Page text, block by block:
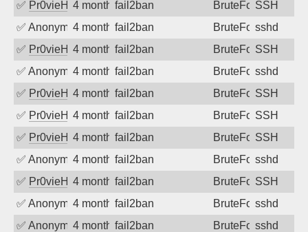
✅ Pr0vieH 4 months ago
fail2ban BruteForceSSH
✅ Anonymous4 months ago
fail2ban BruteForcesshd
✅ Pr0vieH 4 months ago
fail2ban BruteForceSSH
✅ Anonymous4 months ago
fail2ban BruteForcesshd
✅ Pr0vieH 4 months ago
fail2ban BruteForceSSH
✅ Pr0vieH 4 months ago
fail2ban BruteForceSSH
✅ Pr0vieH 4 months ago
fail2ban BruteForceSSH
✅ Anonymous4 months ago
fail2ban BruteForcesshd
✅ Pr0vieH 4 months ago
fail2ban BruteForceSSH
✅ Anonymous4 months ago
fail2ban BruteForcesshd
✅ Anonymous4 months ago
fail2ban BruteForcesshd